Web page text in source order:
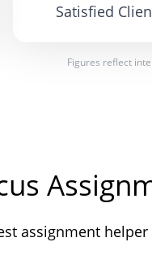
Satisfied
Figures reflect
assignment helper